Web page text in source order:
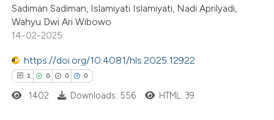
shows how a scientific paper
been cited by providing the
describing whether
mentions, or contrasts
claim, and a label
Supporting
Mentioning
Sadiman Sadiman, Islamiyati Islamiyati, Nadi Aprilyadi,
Wahyu Dwi Ari Wibowo
14-02-2025
https://doi.org/10.4081/hls.2025.12922
1 0 0 0
1402 Downloads: 556 HTML: 39